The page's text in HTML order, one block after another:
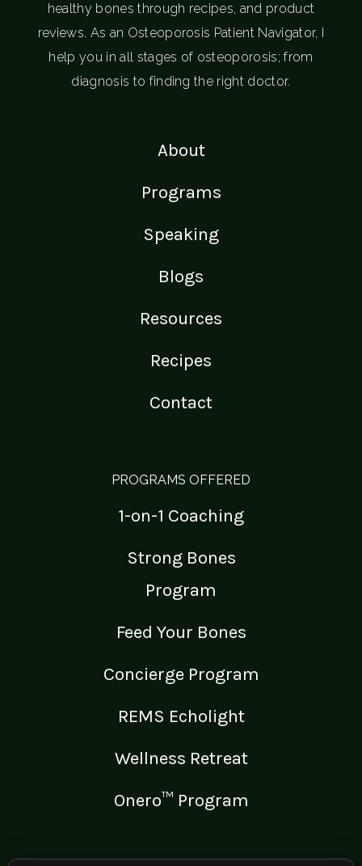
healthy bones through recipes, and product
reviews. As an Osteoporosis Patient Navigator, I
help you in all stages of osteoporosis; from
diagnosis to finding the right doctor.
About
Programs
Speaking
Blogs
Resources
Recipes
Contact
PROGRAMS OFFERED
1-on-1 Coaching
Strong Bones
Program
Feed Your Bones
Concierge Program
REMS Echolight
Wellness Retreat
Onero™ Program